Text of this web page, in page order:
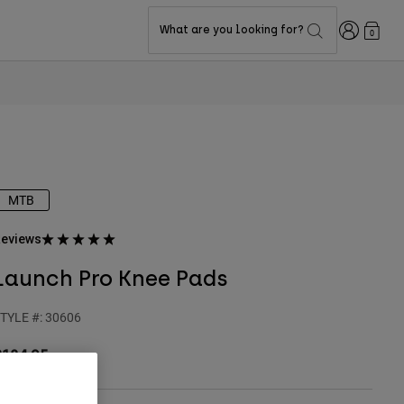
What are you looking for? Login0
MTB
Pro Knee Pads
#: 30606